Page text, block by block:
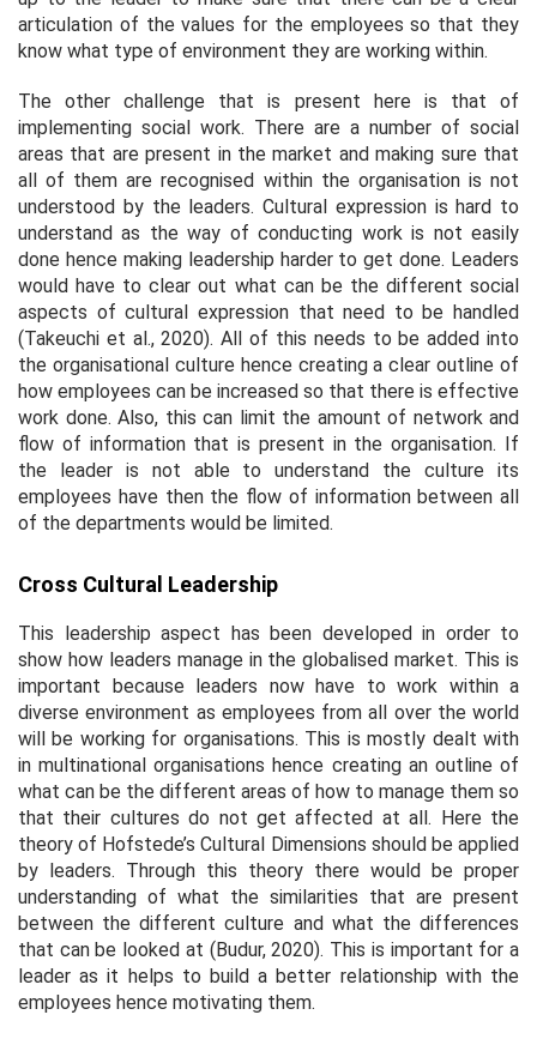
articulation of the values for the employees so that they
know what type of environment they are working within.
The other challenge that is present here is that of
implementing social work. There are a number of social
areas that are present in the market and making sure that
all of them are recognised within the organisation is not
understood by the leaders. Cultural expression is hard to
understand as the way of conducting work is not easily
done hence making leadership harder to get done. Leaders
would have to clear out what can be the different social
aspects of cultural expression that need to be handled
(Takeuchi et al., 2020). All of this needs to be added into
the organisational culture hence creating a clear outline of
how employees can be increased so that there is effective
work done. Also, this can limit the amount of network and
flow of information that is present in the organisation. If
the leader is not able to understand the culture its
employees have then the flow of information between all
of the departments would be limited.
Cross Cultural Leadership
This leadership aspect has been developed in order to
show how leaders manage in the globalised market. This is
important because leaders now have to work within a
diverse environment as employees from all over the world
will be working for organisations. This is mostly dealt with
in multinational organisations hence creating an outline of
what can be the different areas of how to manage them so
that their cultures do not get affected at all. Here the
theory of Hofstede’s Cultural Dimensions should be applied
by leaders. Through this theory there would be proper
understanding of what the similarities that are present
between the different culture and what the differences
that can be looked at (Budur, 2020). This is important for a
leader as it helps to build a better relationship with the
employees hence motivating them.